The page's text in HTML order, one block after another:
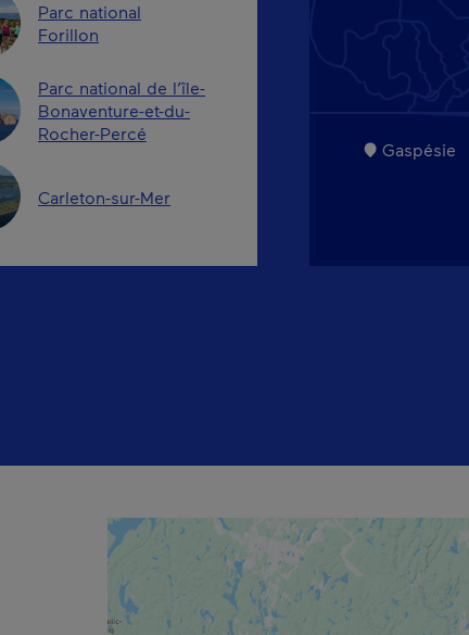
Parc national
Forillon
Parc national de l’île-
Bonaventure-et-du-
Rocher-Percé
Carleton-sur-Mer
Gaspésie